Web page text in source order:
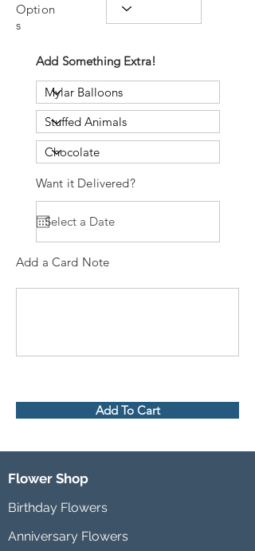
Option
s
Add Something Extra!
Want it Delivered?
Add a Card Note
Add To Cart
Flower Shop
Birthday Flowers
Anniversary Flowers